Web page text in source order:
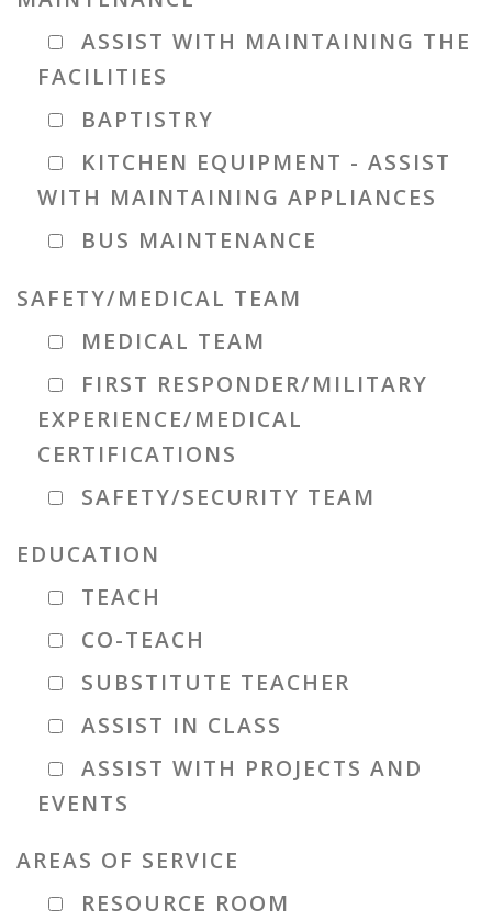
ASSIST WITH MAINTAINING THE
FACILITIES
BAPTISTRY
KITCHEN EQUIPMENT - ASSIST
WITH MAINTAINING APPLIANCES
BUS MAINTENANCE
SAFETY/MEDICAL TEAM
MEDICAL TEAM
FIRST RESPONDER/MILITARY
EXPERIENCE/MEDICAL
CERTIFICATIONS
SAFETY/SECURITY TEAM
EDUCATION
TEACH
CO-TEACH
SUBSTITUTE TEACHER
ASSIST IN CLASS
ASSIST WITH PROJECTS AND
EVENTS
AREAS OF SERVICE
RESOURCE ROOM